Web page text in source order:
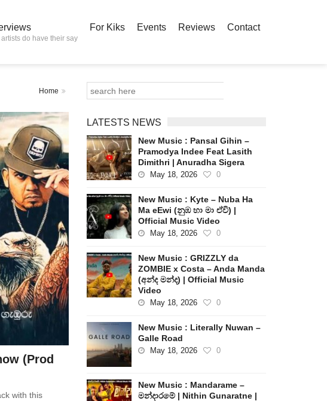
do have their say
For Kiks Events Reviews Contact
Home
(Prod
with this
LATESTS NEWS
New Music : Pansal Gihin –
Pramodya Indee Feat Lasith
Dimithri | Anuradha Sigera
May 18, 2026 0
New Music : Kyte – Nuba Ha
Ma eEwi (නුඹ හා මා ඒවි) |
Official Music Video
May 18, 2026 0
New Music : GRIZZLY da
ZOMBIE x Costa – Anda Manda
(අන්ද මන්ද) | Official Music
Video
May 18, 2026 0
New Music : Literally Nuwan –
Galle Road
May 18, 2026 0
New Music : Mandarame –
මන්දාරමේ | Nithin Gunaratne |